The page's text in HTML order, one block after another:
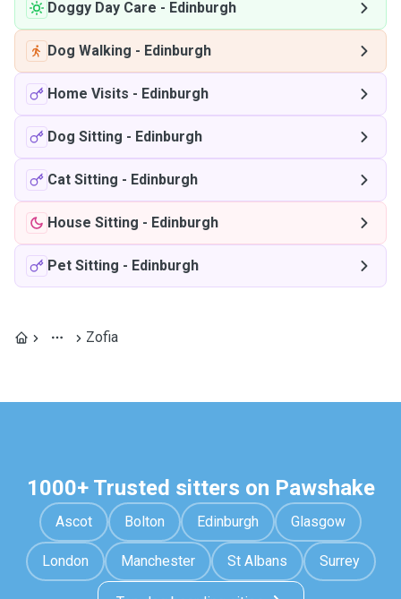
Doggy Day Care - Edinburgh
Dog Walking - Edinburgh
Home Visits - Edinburgh
Dog Sitting - Edinburgh
Cat Sitting - Edinburgh
House Sitting - Edinburgh
Pet Sitting - Edinburgh
Zofia
1000+ Trusted sitters on Pawshake
Ascot Bolton Edinburgh Glasgow
London Manchester St Albans Surrey